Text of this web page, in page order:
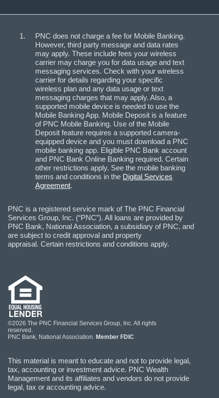
PNC does not charge a fee for Mobile Banking.
However, third party message and data rates
may apply. These include fees your wireless
carrier may charge you for data usage and text
messaging services. Check with your wireless
carrier for details regarding your specific
wireless plan and any data usage or text
messaging charges that may apply. Also, a
supported mobile device is needed to use the
Mobile Banking App. Mobile Deposit is a feature
of PNC Mobile Banking. Use of the Mobile
Deposit feature requires a supported camera-
equipped device and you must download a PNC
mobile banking app. Eligible PNC Bank account
and PNC Bank Online Banking required. Certain
other restrictions apply. See the mobile banking
terms and conditions in the Digital Services
Agreement.
PNC is a registered service mark of The PNC Financial
Services Group, Inc. (“PNC”). All loans are provided by
PNC Bank, National Association, a subsidiary of PNC, and
are subject to credit approval and property
appraisal. Certain restrictions and conditions apply.
©2026 The PNC Financial Services Group, Inc. All rights
reserved.
PNC Bank, National Association. Member FDIC
This material is meant to educate and not to provide legal,
tax, accounting or investment advice. PNC Wealth
Management and its affiliates and vendors do not provide
legal, tax or accounting advice.